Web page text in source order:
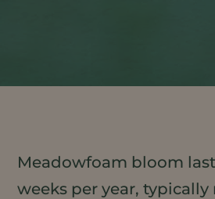
Meadowfoam bloom
weeks per year,